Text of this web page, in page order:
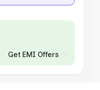
Get EMI Offers